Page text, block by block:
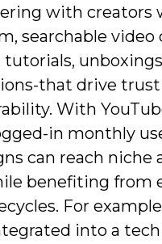
with creators
searchable
tutorials,
that drive trust
With
in monthly
can reach niche
benefiting from
For
into a tech